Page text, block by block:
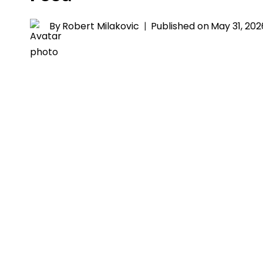
ByRobert Milakovic Published onMay 31,